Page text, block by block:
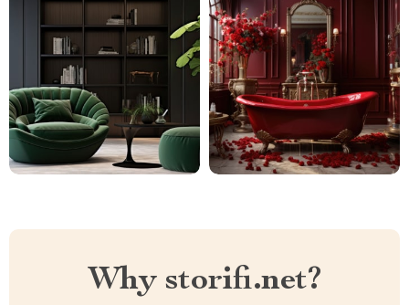
Why storifi.net?